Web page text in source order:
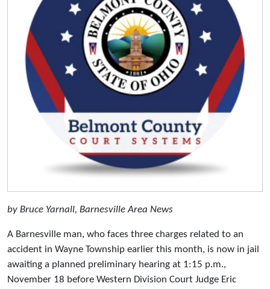
by Bruce Yarnall, Barnesville Area News
A Barnesville man, who faces three charges related to an
accident in Wayne Township earlier this month, is now in jail
awaiting a planned preliminary hearing at 1:15 p.m.,
November 18 before Western Division Court Judge Eric